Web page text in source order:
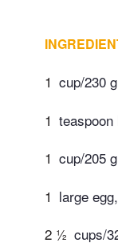
1 cup/230
1
1 cup/205
1 large
2 ½ cups/